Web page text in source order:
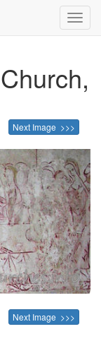
Next Image >>>
Next Image >>>